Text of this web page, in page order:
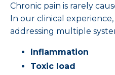
Chronic pain is rarely
In our clinical
addressing multiple
Inflammation
Toxic load